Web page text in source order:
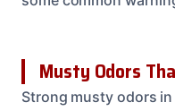
Musty Odors
Strong musty odors